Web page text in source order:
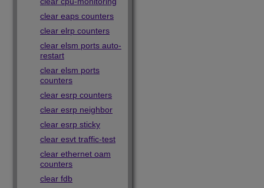
clear eaps counters
clear elrp counters
clear elsm ports auto-
restart
clear elsm ports
counters
clear esrp counters
clear esrp neighbor
clear esrp sticky
clear esvt traffic-test
clear ethernet oam
counters
clear fdb